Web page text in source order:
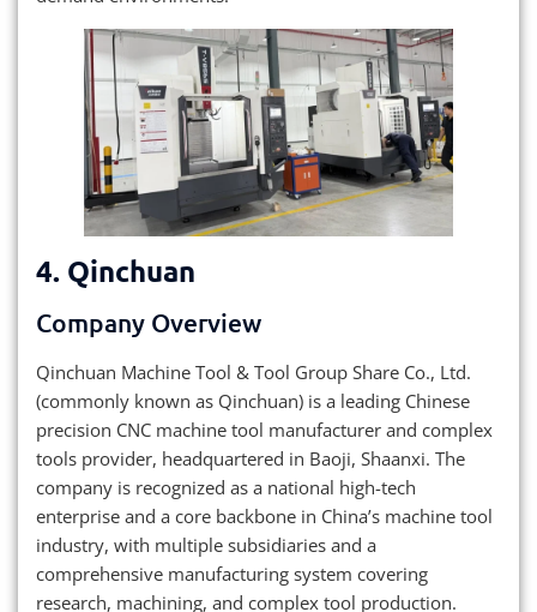
4. Qinchuan
Company Overview
Qinchuan Machine Tool & Tool Group Share Co., Ltd.
(commonly known as Qinchuan) is a leading Chinese
precision CNC machine tool manufacturer and complex
tools provider, headquartered in Baoji, Shaanxi. The
company is recognized as a national high-tech
enterprise and a core backbone in China’s machine tool
industry, with multiple subsidiaries and a
comprehensive manufacturing system covering
research, machining, and complex tool production.